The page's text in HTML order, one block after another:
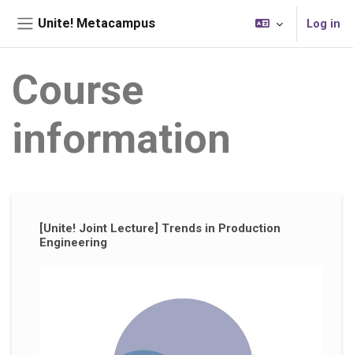
Unite! Metacampus Log in
Course
information
[Unite! Joint Lecture] Trends in Production
Engineering